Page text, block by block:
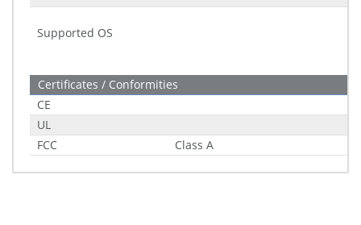
Supported OS
Certificates / Conformities
CE
UL
FCC
Class A